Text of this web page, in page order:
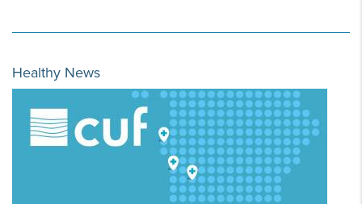
Healthy News